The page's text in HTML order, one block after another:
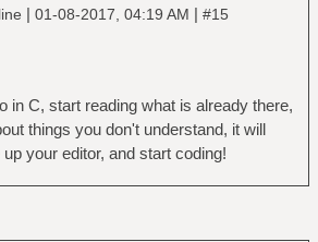
| 01-08-2017, 04:19 AM | #15
in C, start reading what is already there,
things you don't understand, it will
your editor, and start coding!